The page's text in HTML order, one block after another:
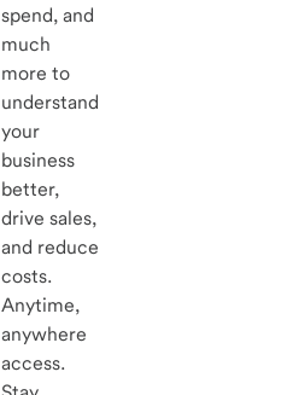
spend, and
much
more to
understand
your
business
better,
drive sales,
and reduce
costs.
Anytime,
anywhere
access.